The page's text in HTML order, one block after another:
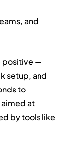
and
positive —
setup, and
to
at
by tools like